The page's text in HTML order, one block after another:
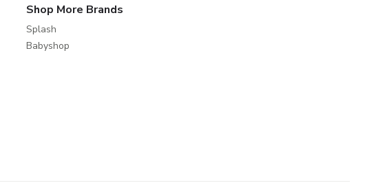
Shop More Brands
Splash
Babyshop